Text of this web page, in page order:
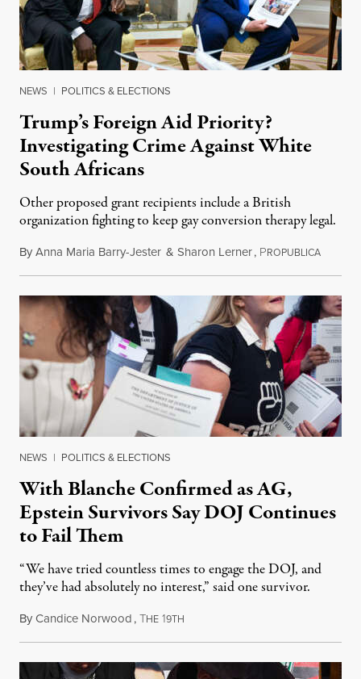
NEWS | POLITICS & ELECTIONS
Trump’s Foreign Aid Priority?
Investigating Crime Against White
South Africans
Other proposed grant recipients include a British
organization fighting to keep gay conversion therapy legal.
ByAnna Maria Barry-Jester & Sharon Lerner, PROPUBLICAAugust
NEWS | POLITICS & ELECTIONS
With Blanche Confirmed as AG,
Epstein Survivors Say DOJ Continues
to Fail Them
“We have tried countless times to engage the DOJ, and
they’ve had absolutely no interest,” said one survivor.
ByCandice Norwood,THE 19TH